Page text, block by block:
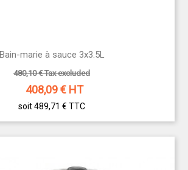
Bain-marie à sauce 3x3.5L
480,10 € Tax excluded
408,09€ HT
soit 489,71 € TTC